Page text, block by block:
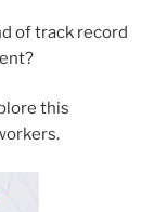
of track record
this